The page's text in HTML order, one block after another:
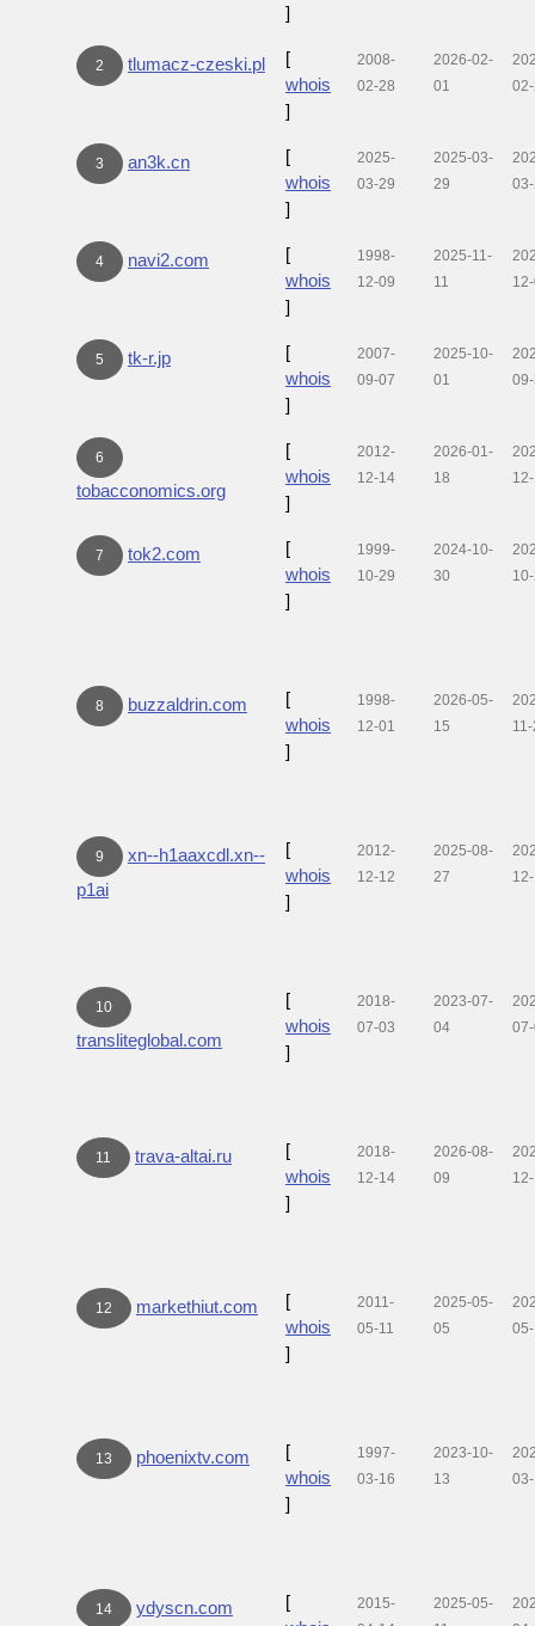
]
2 tlumacz-czeski.pl
[
whois
]
2008-
02-28
2026-02-
01
3 an3k.cn
[
whois
]
2025-
03-29
2025-03-
29
4 navi2.com
[
whois
]
1998-
12-09
2025-11-
11
5 tk-r.jp
[
whois
]
2007-
09-07
2025-10-
01
6
tobacconomics.org
[
whois
]
2012-
12-14
2026-01-
18
7 tok2.com
[
whois
]
1999-
10-29
2024-10-
30
8 buzzaldrin.com
[
whois
]
1998-
12-01
2026-05-
15
9
xn--h1aaxcdl.xn--
p1ai
[
whois
]
2012-
12-12
2025-08-
27
10
transliteglobal.com
[
whois
]
2018-
07-03
2023-07-
04
11 trava-altai.ru
[
whois
]
2018-
12-14
2026-08-
09
12 markethiut.com
[
whois
]
2011-
05-11
2025-05-
05
13 phoenixtv.com
[
whois
]
1997-
03-16
2023-10-
13
14 ydyscn.com
[
2015-
2025-05-